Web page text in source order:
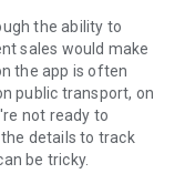
the ability to
sales would make
the app is often
public transport, on
not ready to
details to track
be tricky.